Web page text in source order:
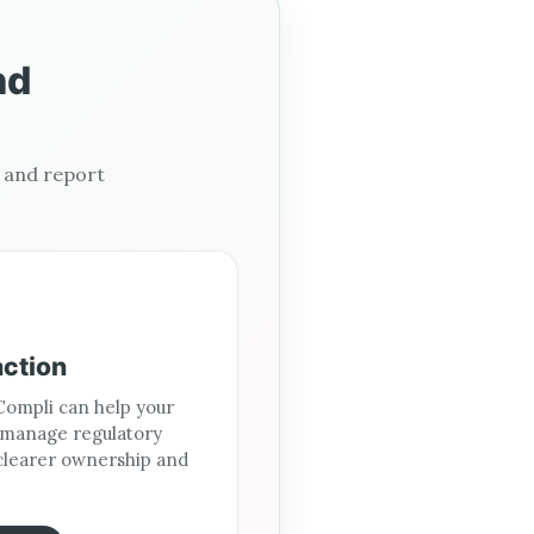
and report
can help your
regulatory
ownership and